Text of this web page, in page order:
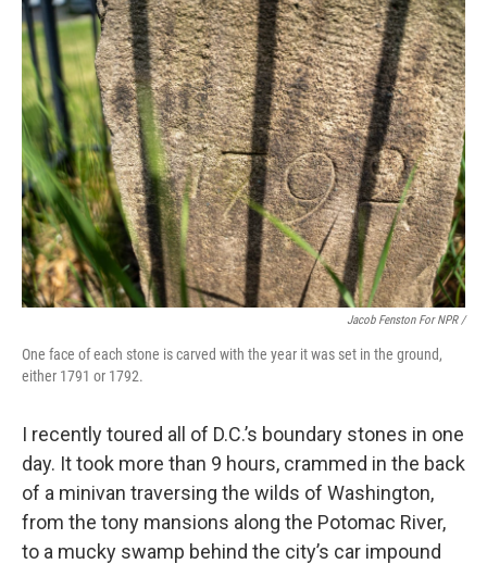
Jacob Fenston For NPR /
One face of each stone is carved with the year it was set in the ground,
either 1791 or 1792.
I recently toured all of D.C.’s boundary stones in one
day. It took more than 9 hours, crammed in the back
of a minivan traversing the wilds of Washington,
from the tony mansions along the Potomac River,
to a mucky swamp behind the city’s car impound